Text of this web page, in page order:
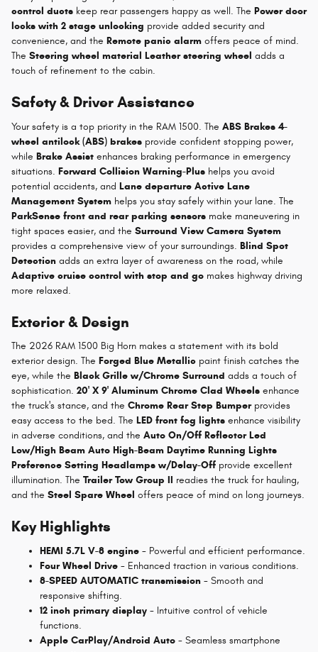
control ducts keep rear passengers happy as well. The Power door
locks with 2 stage unlocking provide added security and
convenience, and the Remote panic alarm offers peace of mind.
The Steering wheel material Leather steering wheel adds a
touch of refinement to the cabin.
Safety & Driver Assistance
Your safety is a top priority in the RAM 1500. The ABS Brakes 4-
wheel antilock (ABS) brakes provide confident stopping power,
while Brake Assist enhances braking performance in emergency
situations. Forward Collision Warning-Plus helps you avoid
potential accidents, and Lane departure Active Lane
Management System helps you stay safely within your lane. The
ParkSense front and rear parking sensors make maneuvering in
tight spaces easier, and the Surround View Camera System
provides a comprehensive view of your surroundings. Blind Spot
Detection adds an extra layer of awareness on the road, while
Adaptive cruise control with stop and go makes highway driving
more relaxed.
Exterior & Design
The 2026 RAM 1500 Big Horn makes a statement with its bold
exterior design. The Forged Blue Metallic paint finish catches the
eye, while the Black Grille w/Chrome Surround adds a touch of
sophistication. 20' X 9' Aluminum Chrome Clad Wheels enhance
the truck's stance, and the Chrome Rear Step Bumperprovides
easy access to the bed. The LED front fog lights enhance visibility
in adverse conditions, and the Auto On/Off Reflector Led
Low/High Beam Auto High-Beam Daytime Running Lights
Preference Setting Headlamps w/Delay-Off provide excellent
illumination. The Trailer Tow Group II readies the truck for hauling,
and the Steel Spare Wheel offers peace of mind on long journeys.
Key Highlights
HEMI 5.7L V-8 engine - Powerful and efficient performance.
Four Wheel Drive - Enhanced traction in various conditions.
8-SPEED AUTOMATIC transmission - Smooth and
responsive shifting.
12 inch primary display - Intuitive control of vehicle
functions.
Apple CarPlay/Android Auto - Seamless smartphone